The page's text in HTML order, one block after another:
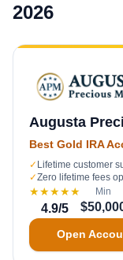
2026
Augusta
Best Gold IRA
✓ Lifetime customer
✓Zero lifetime fees
★★★★★
4.9/5
Min
Open